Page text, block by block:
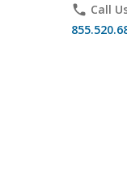
phone Call